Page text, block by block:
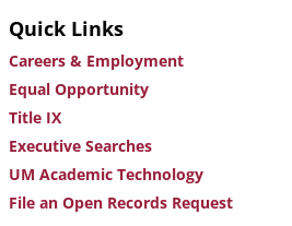
Quick Links
Careers & Employment
Equal Opportunity
Title IX
Executive Searches
UM Academic Technology
File an Open Records Request